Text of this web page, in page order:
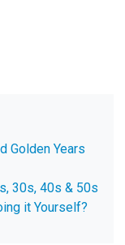
Golden Years
30s, 40s & 50s
it Yourself?